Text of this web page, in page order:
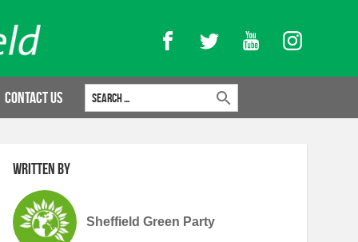
FacebookTwitter YouTubeInstagram
Contact Us
Search for:
Written by
Sheffield Green Party